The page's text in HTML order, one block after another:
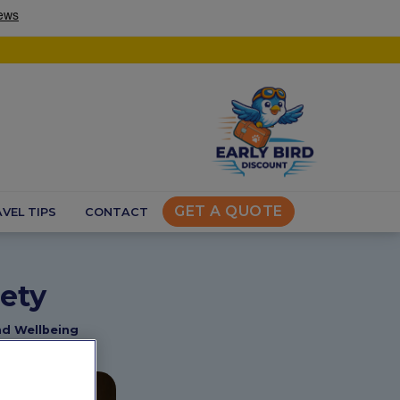
TIPS CONTACT GET A QUOTE
Wellbeing